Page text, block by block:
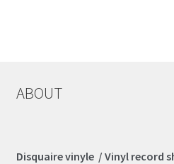
ABOUT
Disquaire vinyle / Vinyl record